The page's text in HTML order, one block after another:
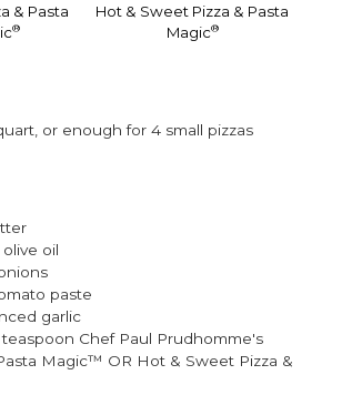
& Pasta
®
Hot & Sweet Pizza & Pasta
Magic®
or enough for 4 small pizzas
oil
paste
garlic
teaspoon Chef Paul Prudhomme's
Magic™ OR Hot & Sweet Pizza &